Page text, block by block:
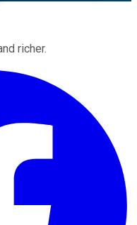
richer.